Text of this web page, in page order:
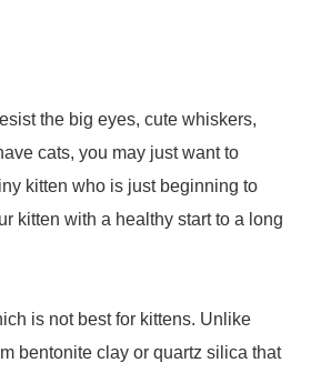
the big eyes, cute whiskers,
cats, you may just want to
kitten who is just beginning to
kitten with a healthy start to a long
is not best for kittens. Unlike
bentonite clay or quartz silica that